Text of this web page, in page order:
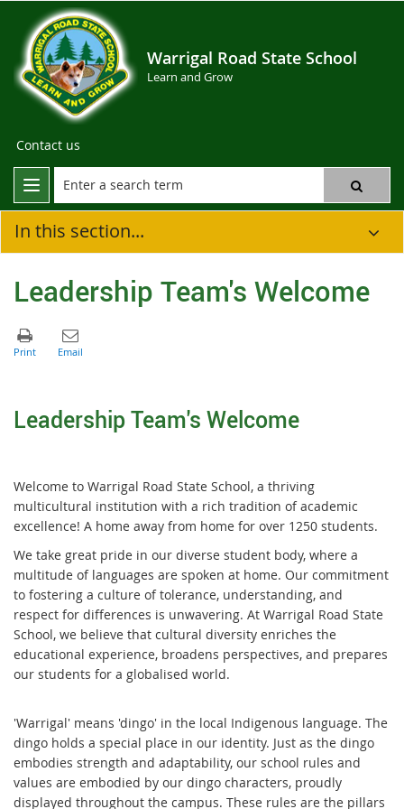
Warrigal Road State School
Learn and Grow
Contact us
In this section...
Leadership Team's Welcome
Leadership Team's Welcome
Welcome to Warrigal Road State School, a thriving
multicultural institution with a rich tradition of academic
excellence! A home away from home for over 1250 students.
We take great pride in our diverse student body, where a
multitude of languages are spoken at home. Our commitment
to fostering a culture of tolerance, understanding, and
respect for differences is unwavering. At Warrigal Road State
School, we believe that cultural diversity enriches the
educational experience, broadens perspectives, and prepares
our students for a globalised world.
'Warrigal' means 'dingo' in the local Indigenous language. The
dingo holds a special place in our identity. Just as the dingo
embodies strength and adaptability, our school rules and
values are embodied by our dingo characters, proudly
displayed throughout the campus. These rules are the pillars